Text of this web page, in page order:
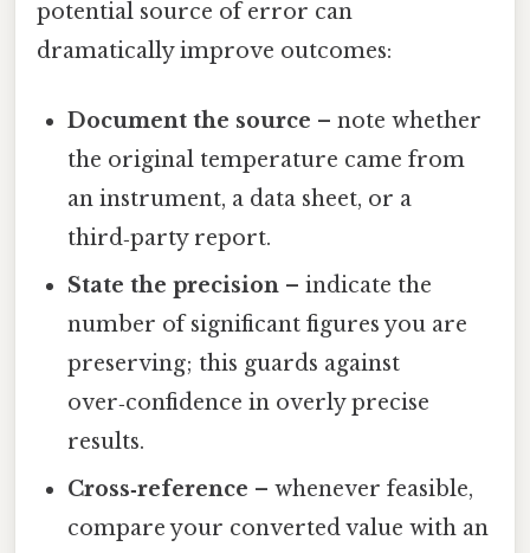
potential source of error can
dramatically improve outcomes:
Document the source – note whether
the original temperature came from
an instrument, a data sheet, or a
third‑party report.
State the precision – indicate the
number of significant figures you are
preserving; this guards against
over‑confidence in overly precise
results.
Cross‑reference – whenever feasible,
compare your converted value with an